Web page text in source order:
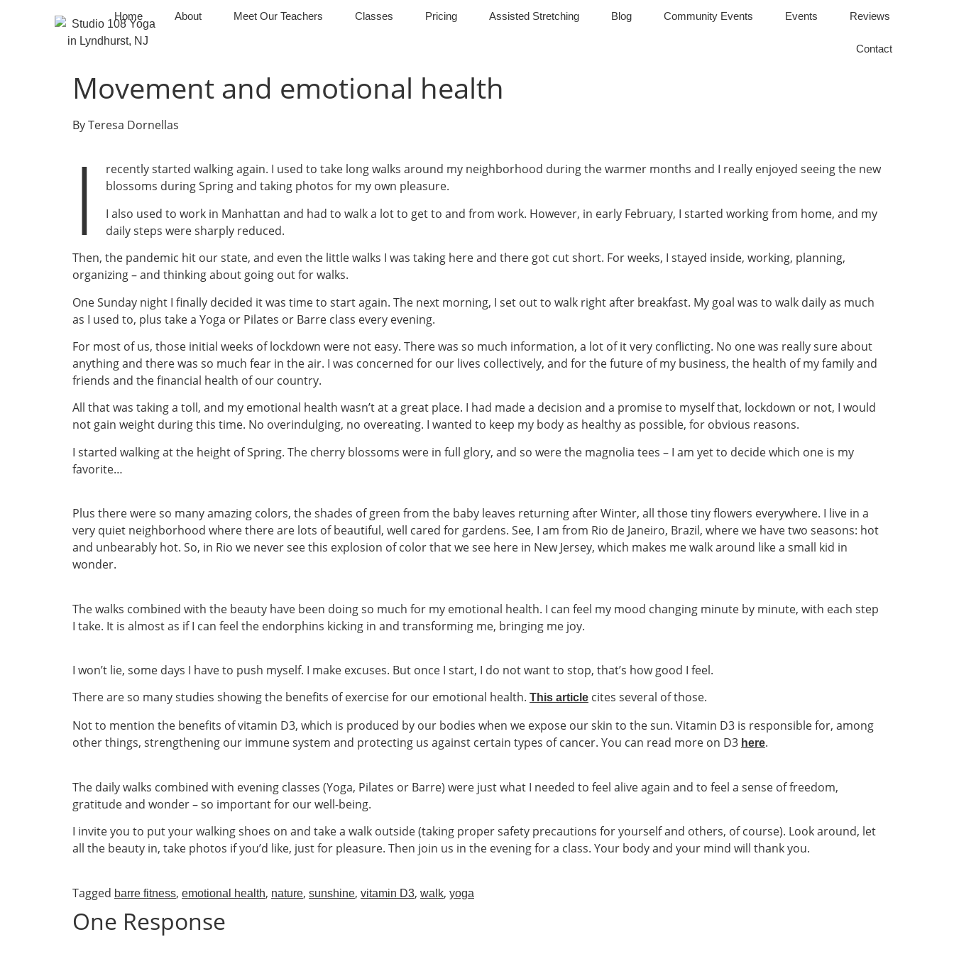
Home About Meet Our Teachers Classes Pricing Assisted Stretching Blog Community Events Events Reviews
Contact
Movement and emotional health
By Teresa Dornellas
I
recently started walking again. I used to take long walks around my neighborhood during the warmer months and I really enjoyed seeing the new
blossoms during Spring and taking photos for my own pleasure.
I also used to work in Manhattan and had to walk a lot to get to and from work. However, in early February, I started working from home, and my
daily steps were sharply reduced.
Then, the pandemic hit our state, and even the little walks I was taking here and there got cut short. For weeks, I stayed inside, working, planning,
organizing – and thinking about going out for walks.
One Sunday night I finally decided it was time to start again. The next morning, I set out to walk right after breakfast. My goal was to walk daily as much
as I used to, plus take a Yoga or Pilates or Barre class every evening.
For most of us, those initial weeks of lockdown were not easy. There was so much information, a lot of it very conflicting. No one was really sure about
anything and there was so much fear in the air. I was concerned for our lives collectively, and for the future of my business, the health of my family and
friends and the financial health of our country.
All that was taking a toll, and my emotional health wasn’t at a great place. I had made a decision and a promise to myself that, lockdown or not, I would
not gain weight during this time. No overindulging, no overeating. I wanted to keep my body as healthy as possible, for obvious reasons.
I started walking at the height of Spring. The cherry blossoms were in full glory, and so were the magnolia tees – I am yet to decide which one is my
favorite…
Plus there were so many amazing colors, the shades of green from the baby leaves returning after Winter, all those tiny flowers everywhere. I live in a
very quiet neighborhood where there are lots of beautiful, well cared for gardens. See, I am from Rio de Janeiro, Brazil, where we have two seasons: hot
and unbearably hot. So, in Rio we never see this explosion of color that we see here in New Jersey, which makes me walk around like a small kid in
wonder.
The walks combined with the beauty have been doing so much for my emotional health. I can feel my mood changing minute by minute, with each step
I take. It is almost as if I can feel the endorphins kicking in and transforming me, bringing me joy.
I won’t lie, some days I have to push myself. I make excuses. But once I start, I do not want to stop, that’s how good I feel.
There are so many studies showing the benefits of exercise for our emotional health. This article cites several of those.
Not to mention the benefits of vitamin D3, which is produced by our bodies when we expose our skin to the sun. Vitamin D3 is responsible for, among
other things, strengthening our immune system and protecting us against certain types of cancer. You can read more on D3 here.
The daily walks combined with evening classes (Yoga, Pilates or Barre) were just what I needed to feel alive again and to feel a sense of freedom,
gratitude and wonder – so important for our well-being.
I invite you to put your walking shoes on and take a walk outside (taking proper safety precautions for yourself and others, of course). Look around, let
all the beauty in, take photos if you’d like, just for pleasure. Then join us in the evening for a class. Your body and your mind will thank you.
Tagged barre fitness, emotional health, nature, sunshine, vitamin D3, walk, yoga
One Response